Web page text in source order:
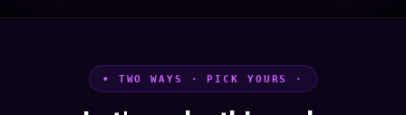
• TWO WAYS · PICK YOURS ·